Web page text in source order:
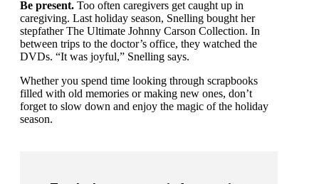
sharing tasks easier.
Be present.Too often caregivers get caught up in
caregiving. Last holiday season, Snelling bought her
stepfather The Ultimate Johnny Carson Collection. In
DVDs. “It was joyful,” Snelling says.
Whether you spend time looking through scrapbooks
filled with old memories or making new ones, don’t